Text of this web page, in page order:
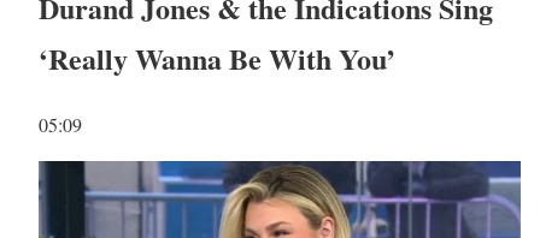
‘Really Wanna Be With You’
05:09